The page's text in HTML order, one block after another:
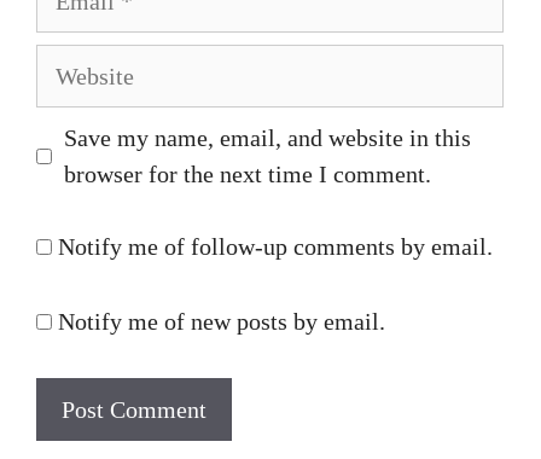
Website
Save my name, email, and website in this
browser for the next time I comment.
Notify me of follow-up comments by email.
Notify me of new posts by email.